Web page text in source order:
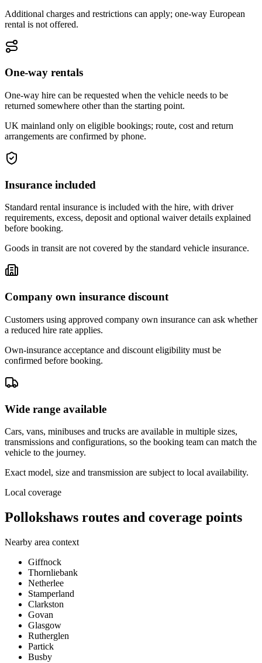
Additional charges and restrictions can apply; one-way European
rental is not offered.
One-way rentals
One-way hire can be requested when the vehicle needs to be
returned somewhere other than the starting point.
UK mainland only on eligible bookings; route, cost and return
arrangements are confirmed by phone.
Insurance included
Standard rental insurance is included with the hire, with driver
requirements, excess, deposit and optional waiver details explained
before booking.
Goods in transit are not covered by the standard vehicle insurance.
Company own insurance discount
Customers using approved company own insurance can ask whether
a reduced hire rate applies.
Own-insurance acceptance and discount eligibility must be
confirmed before booking.
Wide range available
Cars, vans, minibuses and trucks are available in multiple sizes,
transmissions and configurations, so the booking team can match the
vehicle to the journey.
Exact model, size and transmission are subject to local availability.
Local coverage
Pollokshaws routes and coverage points
Nearby area context
Giffnock
Thornliebank
Netherlee
Stamperland
Clarkston
Govan
Glasgow
Rutherglen
Partick
Busby